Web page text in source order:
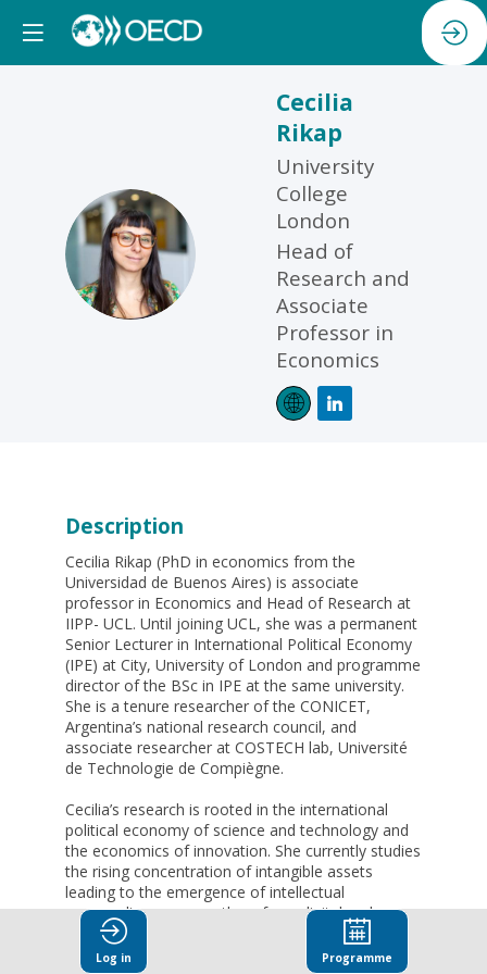
CR
Cecilia
Rikap
University
College
London
Head of
Research and
Associate
Professor in
Economics
Description
Cecilia Rikap (PhD in economics from the
Universidad de Buenos Aires) is associate
professor in Economics and Head of Research at
IIPP- UCL. Until joining UCL, she was a permanent
Senior Lecturer in International Political Economy
(IPE) at City, University of London and programme
director of the BSc in IPE at the same university.
She is a tenure researcher of the CONICET,
Argentina’s national research council, and
associate researcher at COSTECH lab, Université
de Technologie de Compiègne.
Cecilia’s research is rooted in the international
political economy of science and technology and
the economics of innovation. She currently studies
the rising concentration of intangible assets
leading to the emergence of intellectual
monopolies, among others from digital and
pharma industries, the distribution of intellectual
(including data) rents, resulting geopolitical
Log in Programme